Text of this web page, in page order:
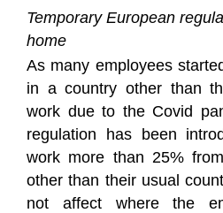
Temporary European
home
As many employees
in a country other than
work due to the Covid
regulation has been
work more than 25%
other than their usual
not affect where the